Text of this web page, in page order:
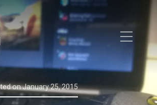
onJanuary 25, 2015